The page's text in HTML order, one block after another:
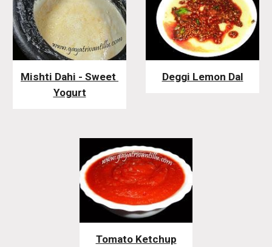
Mishti Dahi - Sweet
Yogurt
Deggi Lemon Dal
Tomato Ketchup